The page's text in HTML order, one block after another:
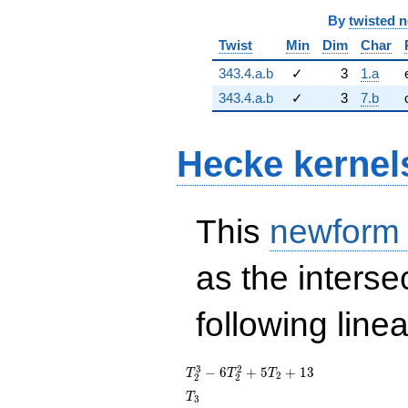
By twisted
Twist
Min Dim Char
343.4.a.b
✓ 3 1.a
343.4.a.b
✓ 3 7.b
Hecke
This
as the
following
T_{2}^{3}
-
6T_{2}^{2}
T2
3 − 6T2
2 + 5T2 + 13
T_{3}
T3